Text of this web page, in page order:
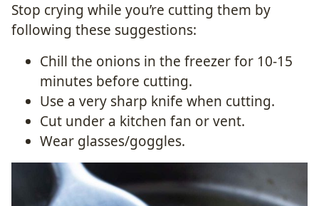
Stop crying while you’re cutting them by
following these suggestions:
Chill the onions in the freezer for 10-15
minutes before cutting.
Use a very sharp knife when cutting.
Cut under a kitchen fan or vent.
Wear glasses/goggles.